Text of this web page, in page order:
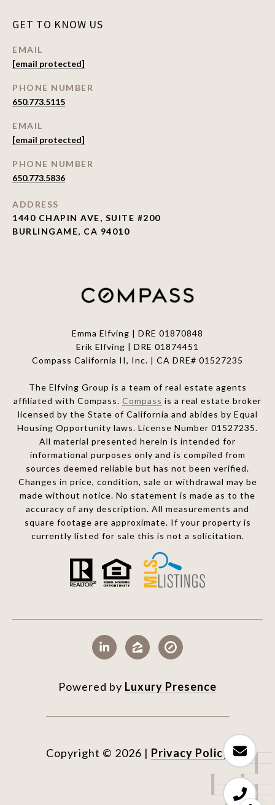
GET TO KNOW US
EMAIL
[email protected]
PHONE NUMBER
650.773.5115
EMAIL
[email protected]
PHONE NUMBER
650.773.5836
ADDRESS
1440 CHAPIN AVE, SUITE #200
BURLINGAME, CA 94010
Emma Elfving | DRE 01870848
Erik Elfving | DRE 01874451
Compass California II, Inc. | CA DRE# 01527235
The Elfving Group is a team of real estate agents
affiliated with Compass. Compass is a real estate broker
licensed by the State of California and abides by Equal
Housing Opportunity laws. License Number 01527235.
All material presented herein is intended for
informational purposes only and is compiled from
sources deemed reliable but has not been verified.
Changes in price, condition, sale or withdrawal may be
made without notice. No statement is made as to the
accuracy of any description. All measurements and
square footage are approximate. If your property is
currently listed for sale this is not a solicitation.
Powered by Luxury Presence
Copyright © 2026 | Privacy Policy